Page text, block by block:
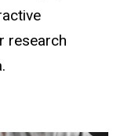
research